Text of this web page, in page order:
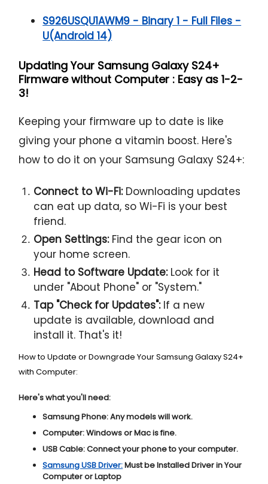
S926USQU1AWM9 - Binary 1 - Full Files -
U(Android 14)
Updating Your Samsung Galaxy S24+
Firmware without Computer : Easy as 1-2-
3!
Keeping your firmware up to date is like
giving your phone a vitamin boost. Here's
how to do it on your Samsung Galaxy S24+:
Connect to Wi-Fi:Downloading updates
can eat up data, so Wi-Fi is your best
friend.
Open Settings:Find the gear icon on
your home screen.
Head to Software Update:Look for it
under "About Phone" or "System."
Tap "Check for Updates":If a new
update is available, download and
install it. That's it!
How to Update or Downgrade Your Samsung Galaxy S24+
with Computer:
Here's what you'll need:
Samsung Phone:Any models will work.
Computer:Windows or Mac is fine.
USB Cable:Connect your phone to your computer.
Samsung USB Driver:Must be Installed Driver in Your
Computer or Laptop